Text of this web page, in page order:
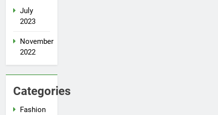
July
2023
November
2022
Categories
Fashion
5
6